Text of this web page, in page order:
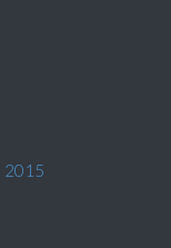
2015